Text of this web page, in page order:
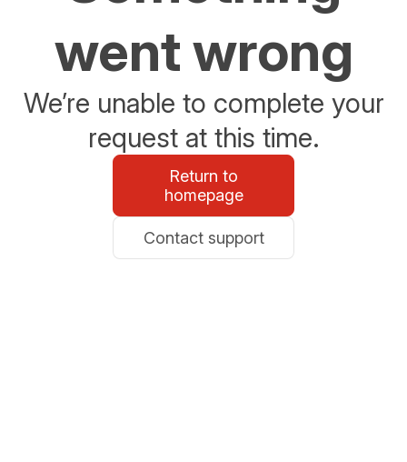
went wrong
We’re unable to complete your
request at this time.
Return to
homepage
Contact support